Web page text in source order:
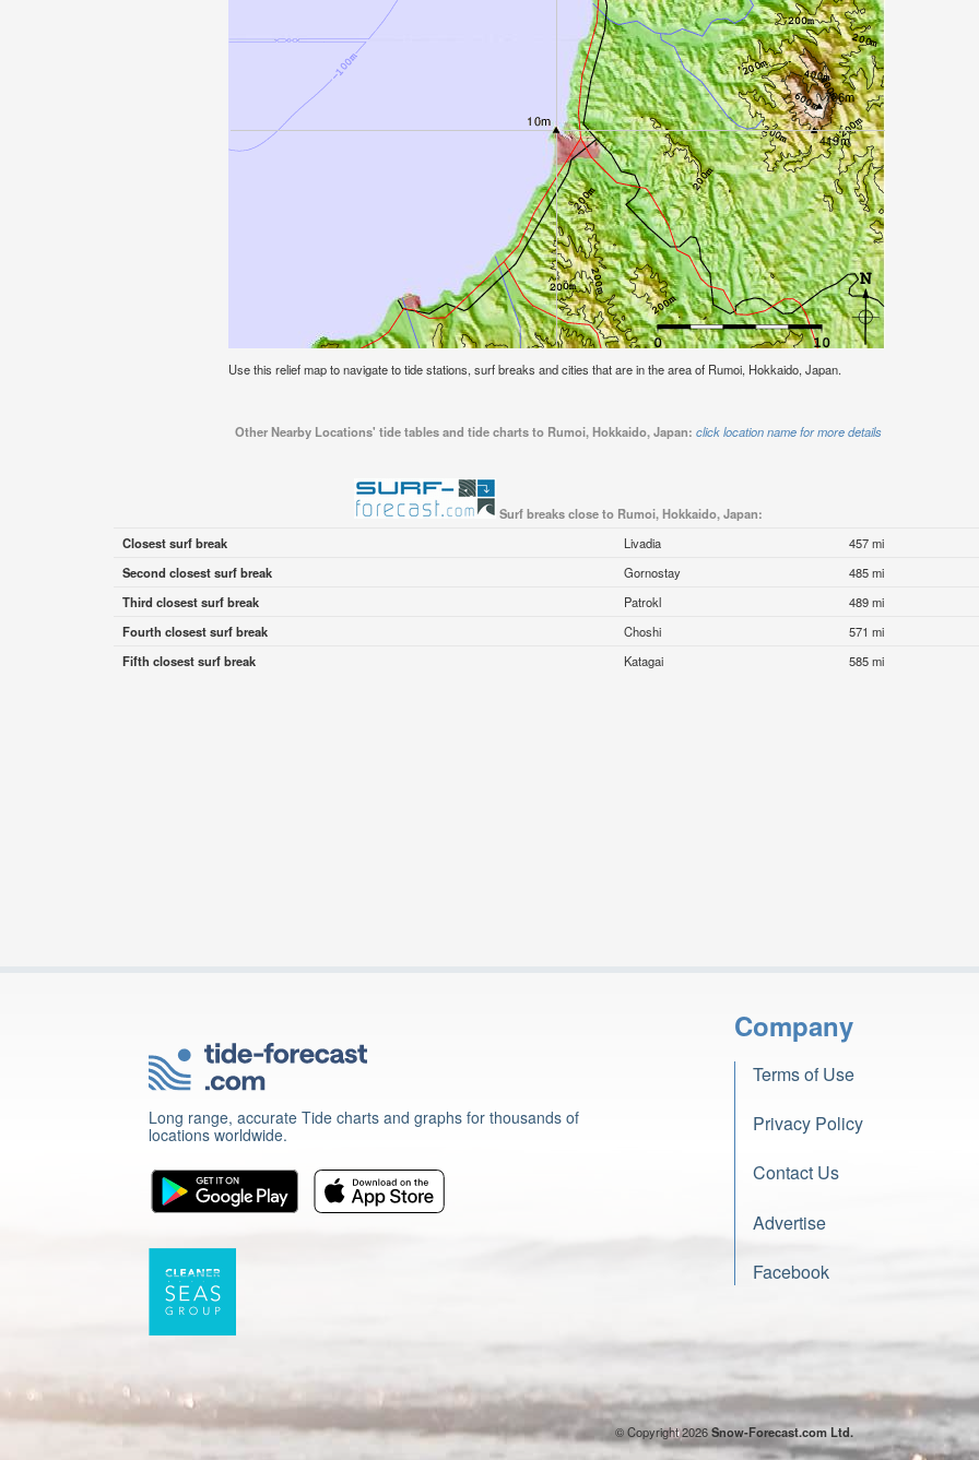
Use this relief map to navigate to tide stations, surf breaks and cities that are in the area of Rumoi, Hokkaido, Japan.
Other Nearby Locations' tide tables and tide charts to Rumoi, Hokkaido, Japan: click location name for more details
Surf breaks close to Rumoi, Hokkaido, Japan:
Closest surf break
Livadia
457 mi
Second closest surf break
Gornostay
485 mi
Third closest surf break
Patrokl
489 mi
Fourth closest surf break
Choshi
571 mi
Fifth closest surf break
Katagai 585 mi
Long range, accurate Tide charts and graphs for thousands of
locations worldwide.
Company
Terms of Use
Privacy Policy
Contact Us
Advertise
Facebook
© Copyright 2026Snow-Forecast.com Ltd.